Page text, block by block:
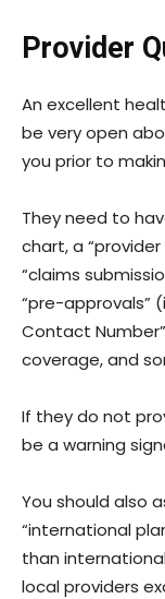
Provider
An excellent
be very open
you prior to
They need to
chart, a
“claims
“pre-approvals”
Contact
coverage, and
If they do not
be a warning
You should also
“international
than
local providers